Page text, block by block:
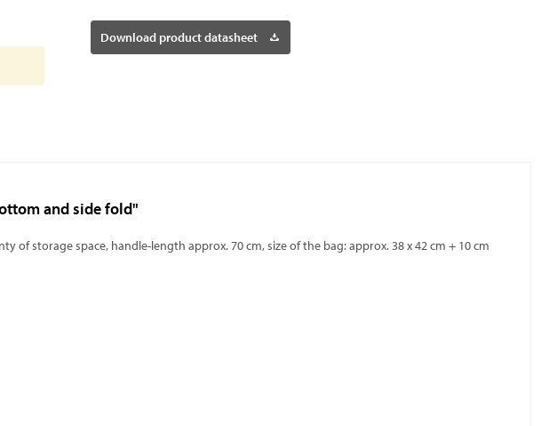
Download product datasheet
and side fold"
of storage space, handle-length approx. 70 cm, size of the bag: approx. 38 x 42 cm + 10 cm